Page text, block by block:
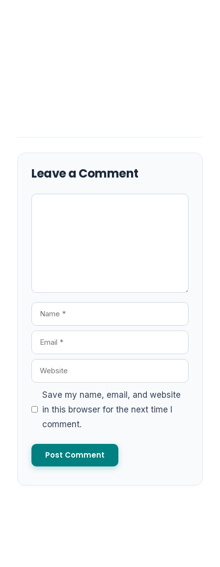
Leave a Comment
Save my name, email, and website
in this browser for the next time I
comment.